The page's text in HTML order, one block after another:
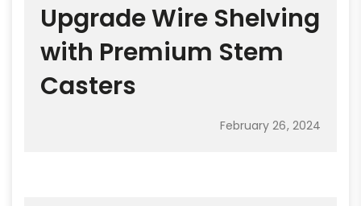
Upgrade Wire Shelving
with Premium Stem
Casters
February 26, 2024